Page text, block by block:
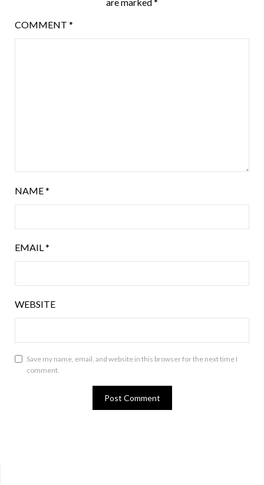
COMMENT *
NAME*
EMAIL *
WEBSITE
Save my name, email, and website in this browser for the next time I
comment.